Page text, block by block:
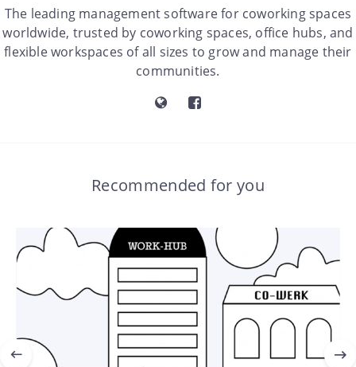
The leading management software for coworking spaces
worldwide, trusted by coworking spaces, office hubs, and
flexible workspaces of all sizes to grow and manage their
communities.
Recommended for you